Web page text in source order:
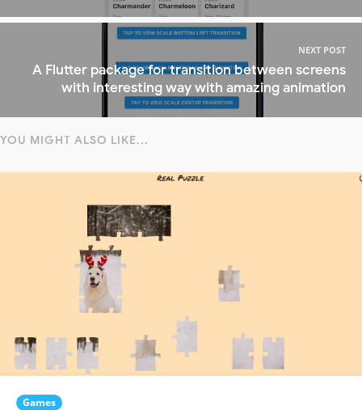
NEXT POST
A Flutter package for transition between screens
with interesting way with amazing animation
YOU MIGHT ALSO LIKE...
Games